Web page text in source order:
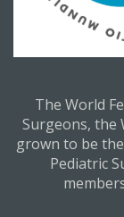
The World
Surgeons, the
grown to be
Pediatric